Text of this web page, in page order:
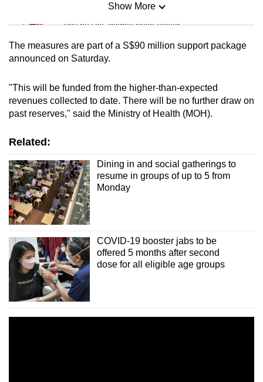
Mini Sudoku
Tiny puzzle, mighty brain teaser
Mini Crossword
Word Search
Spot as many words as you can
Show More
Show Less
The measures are part of a S$90 million support package
announced on Saturday.
"This will be funded from the higher-than-expected
revenues collected to date. There will be no further draw on
past reserves," said the Ministry of Health (MOH).
Related:
Dining in and social gatherings to
resume in groups of up to 5 from
Monday
COVID-19 booster jabs to be
offered 5 months after second
dose for all eligible age groups